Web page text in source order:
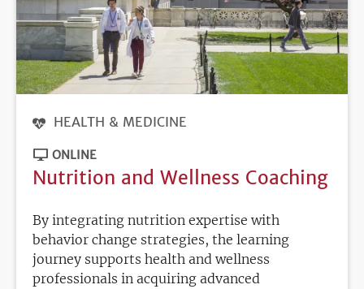
HEALTH & MEDICINE
ONLINE
Nutrition and Wellness Coaching
By integrating nutrition expertise with
behavior change strategies, the learning
journey supports health and wellness
professionals in acquiring advanced